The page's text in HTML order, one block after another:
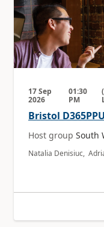
17 Sep
2026
01:30
PM
Bristol
Host group South
Natalia Denisiuc,